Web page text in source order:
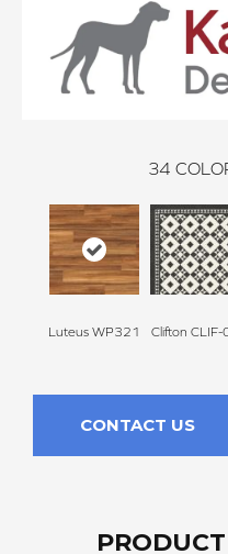
34
Luteus WP321 Clifton CLIF-
CONTACT US